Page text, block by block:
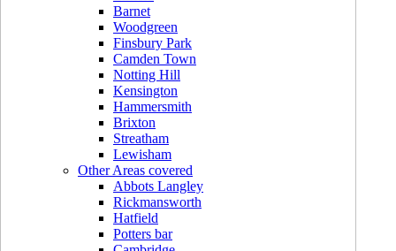
Barnet
Woodgreen
Finsbury Park
Camden Town
Notting Hill
Kensington
Hammersmith
Brixton
Streatham
Lewisham
Other Areas covered
Abbots Langley
Rickmansworth
Hatfield
Potters bar